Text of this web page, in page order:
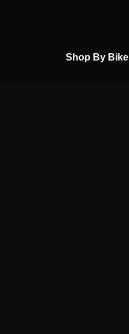
Shop By Bike